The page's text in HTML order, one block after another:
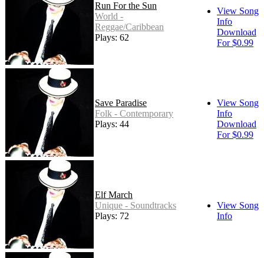
Run For the Sun
World -
Reggae/Caribbean
Plays: 62
View Song
Info
Download
For $0.99
Save Paradise
Folk - Contemporary
Plays: 44
View Song
Info
Download
For $0.99
Elf March
Unique - Soundtracks
Plays: 72
View Song
Info